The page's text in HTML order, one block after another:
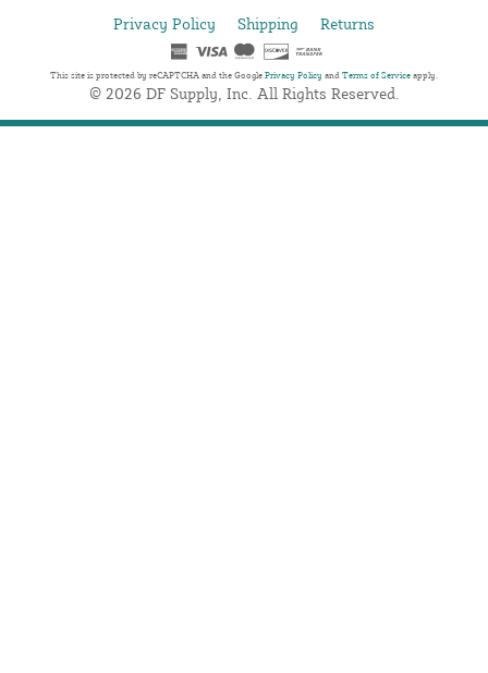
Privacy Policy
Shipping Returns
This site is protected by reCAPTCHA and the Google Privacy Policy and Terms of Service apply.
© 2026 DF Supply, Inc. All Rights Reserved.